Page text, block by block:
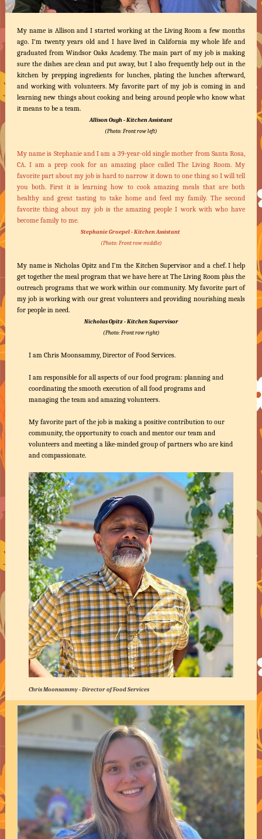
My name is Allison and I started working at the Living Room a few months
ago. I'm twenty years old and I have lived in California my whole life and
graduated from Windsor Oaks Academy. The main part of my job is making
sure the dishes are clean and put away, but I also frequently help out in the
kitchen by prepping ingredients for lunches, plating the lunches afterward,
and working with volunteers. My favorite part of my job is coming in and
learning new things about cooking and being around people who know what
it means to be a team.
Allison Ough - Kitchen Assistant
(Photo: Front row left)
My name is Stephanie and I am a 39-year-old single mother from Santa Rosa,
CA. I am a prep cook for an amazing place called The Living Room. My
favorite part about my job is hard to narrow it down to one thing so I will tell
you both. First it is learning how to cook amazing meals that are both
healthy and great tasting to take home and feed my family. The second
favorite thing about my job is the amazing people I work with who have
become family to me.
Stephanie Groepel - Kitchen Assistant
(Photo: Front row middle)
My name is Nicholas Opitz and I’m the Kitchen Supervisor and a chef. I help
get together the meal program that we have here at The Living Room plus the
outreach programs that we work within our community. My favorite part of
my job is working with our great volunteers and providing nourishing meals
for people in need.
Nicholas Opitz - Kitchen Supervisor
(Photo: Front row right)
I am Chris Moonsammy, Director of Food Services.
I am responsible for all aspects of our food program: planning and
coordinating the smooth execution of all food programs and
managing the team and amazing volunteers.
My favorite part of the job is making a positive contribution to our
community, the opportunity to coach and mentor our team and
volunteers and meeting a like-minded group of partners who are kind
and compassionate.
Chris Moonsammy - Director of Food Services